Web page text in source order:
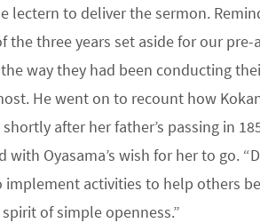
lectern to deliver the sermon.
three years set aside for our
way they had been conducting
He went on to recount how
after her father’s passing in
Oyasama’s wish for her to go.
activities to help others
of simple openness.”